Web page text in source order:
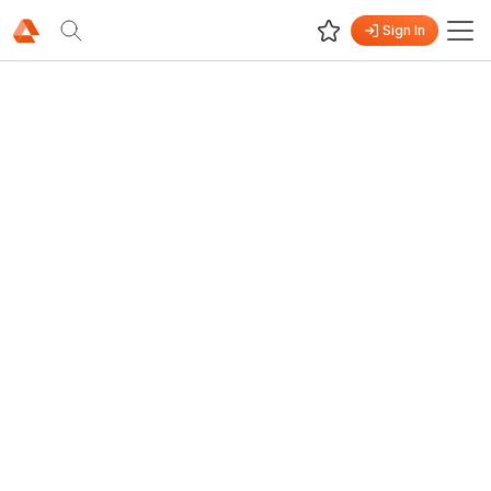
Sign In